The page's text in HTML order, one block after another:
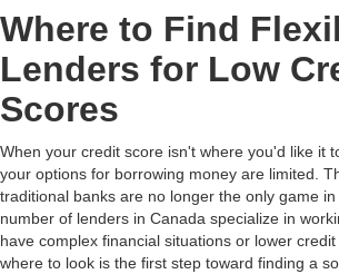
Where to Find
Lenders for Low
Scores
When your credit score isn't where you'd like it
your options for borrowing money are limited.
traditional banks are no longer the only game in
number of lenders in Canada specialize in
have complex financial situations or lower
where to look is the first step toward finding a